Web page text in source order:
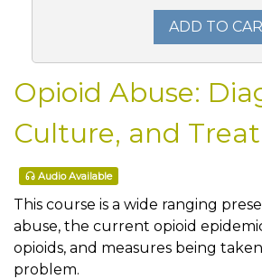
ADD TO
Opioid Abuse:
Culture, and
Audio Available
This course is a wide ranging
abuse, the current opioid
opioids, and measures being
problem.